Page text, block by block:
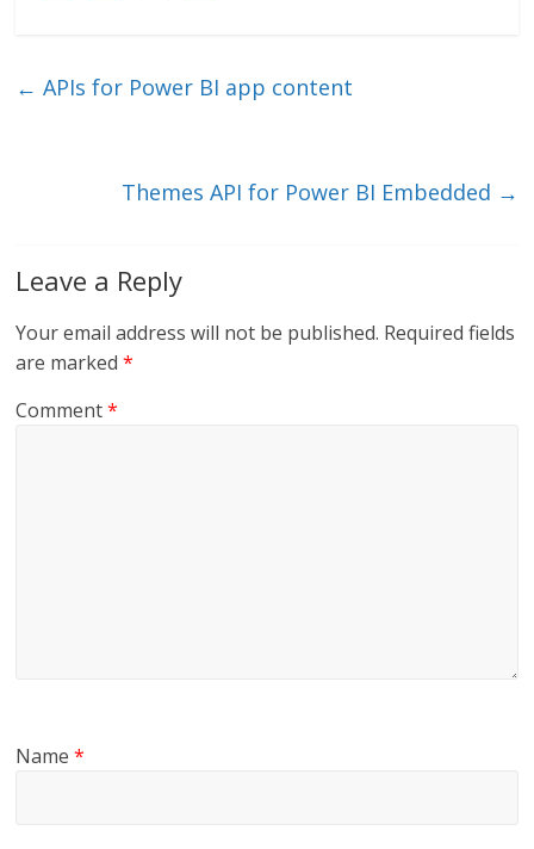
e er l b
k
← APIs for Power BI app content
Themes API for Power BI Embedded →
Leave a Reply
Your email address will not be published. Required fields
are marked*
Comment*
Name*